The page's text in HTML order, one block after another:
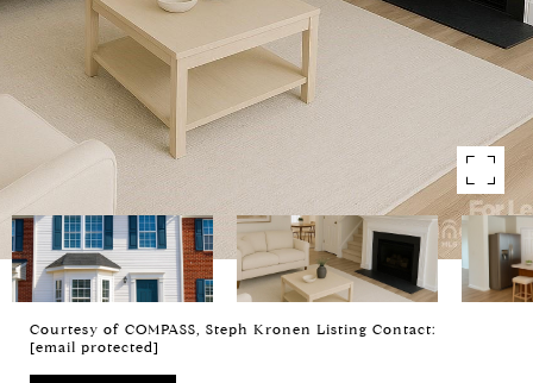
Courtesy of COMPASS, Steph Kronen Listing Contact:
[email protected]